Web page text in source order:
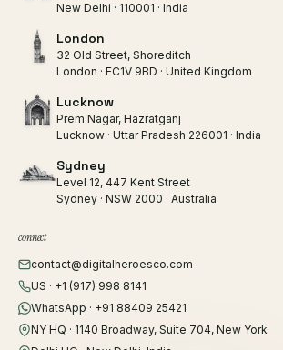
New Delhi · 110001 · India
London
32 Old Street, Shoreditch
London · EC1V 9BD · United Kingdom
Lucknow
Prem Nagar, Hazratganj
Lucknow · Uttar Pradesh 226001 · India
Sydney
Level 12, 447 Kent Street
Sydney · NSW 2000 · Australia
connect
contact@digitalheroesco.com
US · +1 (917) 998 8141
WhatsApp · +91 88409 25421
NY HQ · 1140 Broadway, Suite 704, New York